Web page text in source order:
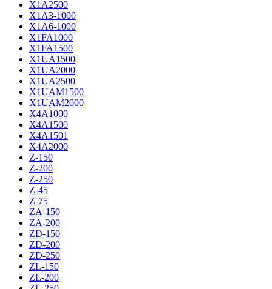
X1A2500
X1A3-1000
X1A6-1000
X1FA1000
X1FA1500
X1UA1500
X1UA2000
X1UA2500
X1UAM1500
X1UAM2000
X4A1000
X4A1500
X4A1501
X4A2000
Z-150
Z-200
Z-250
Z-45
Z-75
ZA-150
ZA-200
ZD-150
ZD-200
ZD-250
ZL-150
ZL-200